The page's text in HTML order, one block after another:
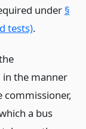
under §
tests).
the manner
commissioner,
a bus